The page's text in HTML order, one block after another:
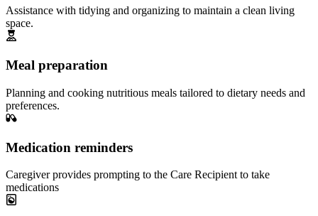
Assistance with tidying and organizing to maintain a clean living
space.
Meal preparation
Planning and cooking nutritious meals tailored to dietary needs and
preferences.
Medication reminders
Caregiver provides prompting to the Care Recipient to take
medications